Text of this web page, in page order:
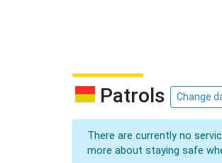
Patrols Change
There are currently no
more about staying safe